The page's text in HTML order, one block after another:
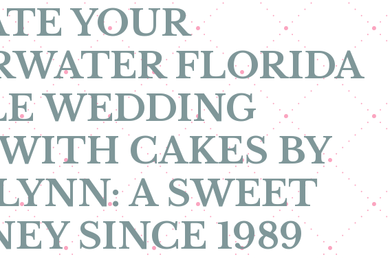
YOUR
FLORIDA
WEDDING
CAKES BY
A SWEET
SINCE 1989